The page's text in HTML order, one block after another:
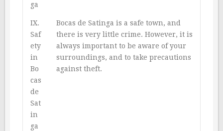
ga
IX.
Saf
ety
in
Bo
cas
de
Sat
in
ga
Bocas de Satinga is a safe town, and
there is very little crime. However, it is
always important to be aware of your
surroundings, and to take precautions
against theft.